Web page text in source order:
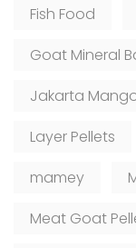
Fish Food
Goat Mineral
Jakarta
Layer Pellets
mamey
Meat Goat